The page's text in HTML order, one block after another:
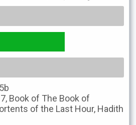
Book of The Book of
of the Last Hour, Hadith